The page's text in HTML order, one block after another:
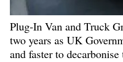
Plug-In Van and Truck
two years as UK
and faster to